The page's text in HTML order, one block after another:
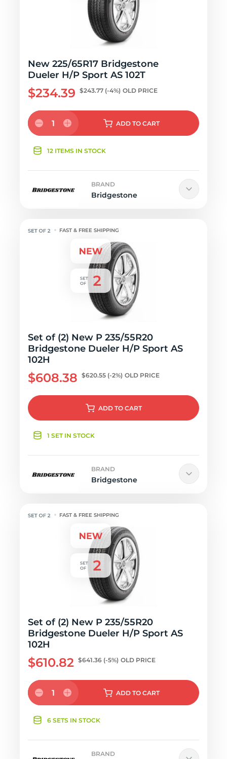
New 225/65R17 Bridgestone
Dueler H/P Sport AS 102T
$234.39 $243.77 (-4%) OLD PRICE
1 ADD TO CART
12 ITEMS IN STOCK
BRAND
Bridgestone
FAST & FREE SHIPPING
Set of (2) New P 235/55R20
Bridgestone Dueler H/P Sport AS
102H
$608.38 $620.55 (-2%) OLD PRICE
ADD TO CART
1 SET IN STOCK
BRAND
Bridgestone
FAST & FREE SHIPPING
Set of (2) New P 235/55R20
Bridgestone Dueler H/P Sport AS
102H
$610.82 $641.36 (-5%) OLD PRICE
1 ADD TO CART
6 SETS IN STOCK
BRAND